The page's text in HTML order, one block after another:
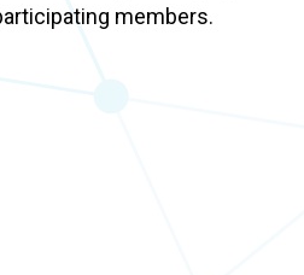
members.